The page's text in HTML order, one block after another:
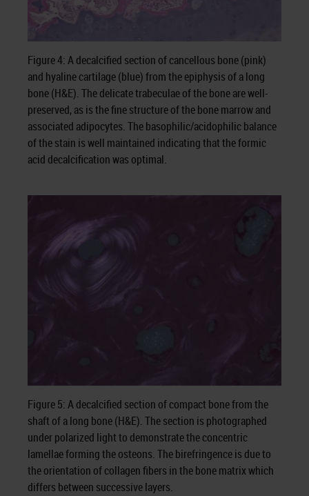
Figure 4: A decalcified section of cancellous bone (pink)
and hyaline cartilage (blue) from the epiphysis of a long
bone (H&E). The delicate trabeculae of the bone are well-
preserved, as is the fine structure of the bone marrow and
associated adipocytes. The basophilic/acidophilic balance
of the stain is well maintained indicating that the formic
acid decalcification was optimal.
Figure 5: A decalcified section of compact bone from the
shaft of a long bone (H&E). The section is photographed
under polarized light to demonstrate the concentric
lamellae forming the osteons. The birefringence is due to
the orientation of collagen fibers in the bone matrix which
differs between successive layers.